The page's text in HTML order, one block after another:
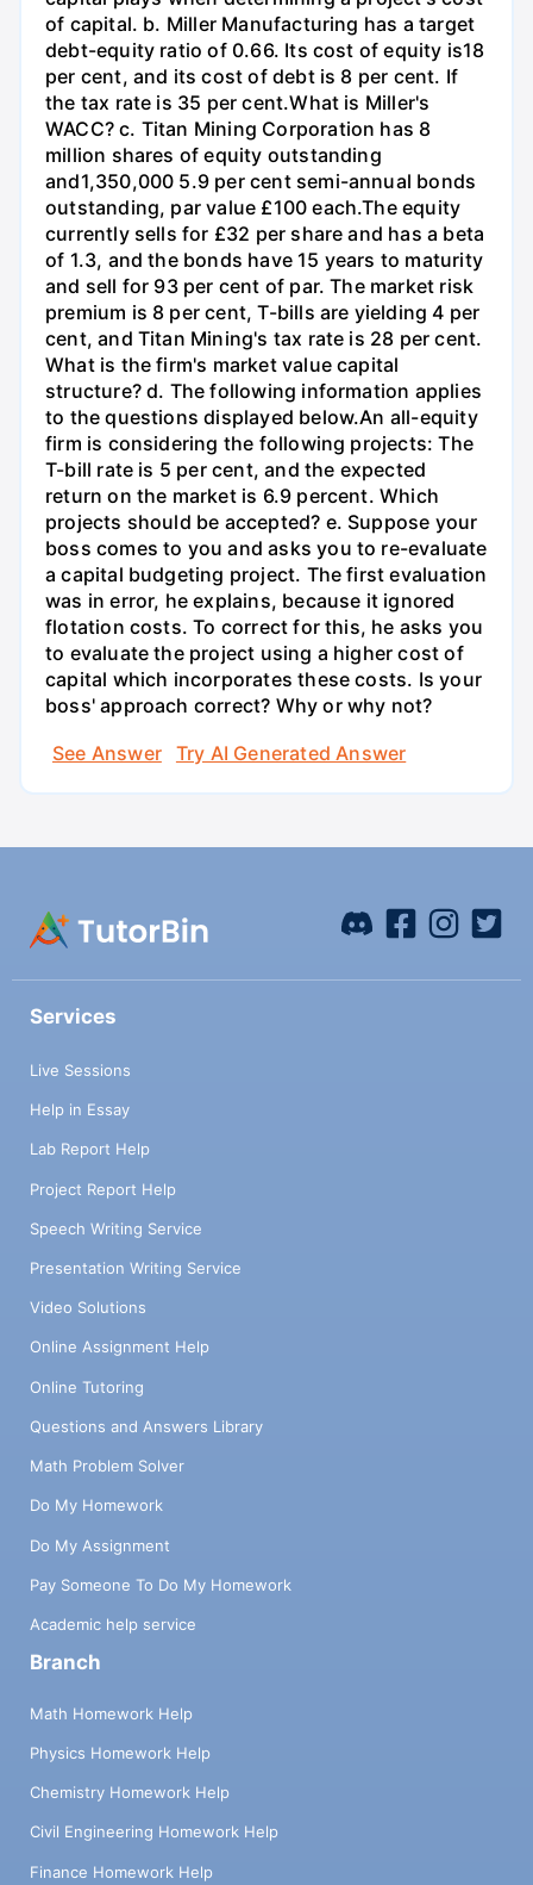
of capital. b. Miller Manufacturing has a target
debt-equity ratio of 0.66. Its cost of equity is18
per cent, and its cost of debt is 8 per cent. If
the tax rate is 35 per cent.What is Miller's
WACC? c. Titan Mining Corporation has 8
million shares of equity outstanding
and1,350,000 5.9 per cent semi-annual bonds
outstanding, par value £100 each.The equity
currently sells for £32 per share and has a beta
of 1.3, and the bonds have 15 years to maturity
and sell for 93 per cent of par. The market risk
premium is 8 per cent, T-bills are yielding 4 per
cent, and Titan Mining's tax rate is 28 per cent.
What is the firm's market value capital
structure? d. The following information applies
to the questions displayed below.An all-equity
firm is considering the following projects: The
T-bill rate is 5 per cent, and the expected
return on the market is 6.9 percent. Which
projects should be accepted? e. Suppose your
boss comes to you and asks you to re-evaluate
a capital budgeting project. The first evaluation
was in error, he explains, because it ignored
flotation costs. To correct for this, he asks you
to evaluate the project using a higher cost of
capital which incorporates these costs. Is your
boss' approach correct? Why or why not?
See Answer
Try AI Generated Answer
Services
Live Sessions
Help in Essay
Lab Report Help
Project Report Help
Speech Writing Service
Presentation Writing Service
Video Solutions
Online Assignment Help
Online Tutoring
Questions and Answers Library
Math Problem Solver
Do My Homework
Do My Assignment
Pay Someone To Do My Homework
Academic help service
Branch
Math Homework Help
Physics Homework Help
Chemistry Homework Help
Civil Engineering Homework Help
Finance Homework Help